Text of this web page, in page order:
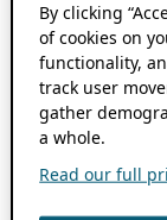
By clicking
of cookies on
functionality,
track user
gather
a whole.
Read our full